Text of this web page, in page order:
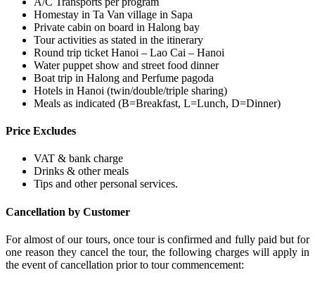
Homestay in Ta Van village in Sapa
Private cabin on board in Halong bay
Tour activities as stated in the itinerary
Round trip ticket Hanoi – Lao Cai – Hanoi
Water puppet show and street food dinner
Boat trip in Halong and Perfume pagoda
Hotels in Hanoi (twin/double/triple sharing)
Meals as indicated (B=Breakfast, L=Lunch, D=Dinner)
Price Excludes
VAT & bank charge
Drinks & other meals
Tips and other personal services.
Cancellation by Customer
For almost of our tours, once tour is confirmed and fully paid but for
one reason they cancel the tour, the following charges will apply in
the event of cancellation prior to tour commencement: